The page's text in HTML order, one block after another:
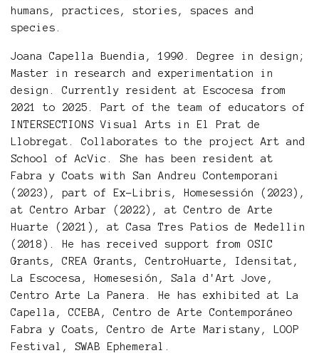
humans, practices, stories, spaces and
species.
Joana Capella Buendia, 1990. Degree in design;
Master in research and experimentation in
design. Currently resident at Escocesa from
2021 to 2025. Part of the team of educators of
INTERSECTIONS Visual Arts in El Prat de
Llobregat. Collaborates to the project Art and
School of AcVic. She has been resident at
Fabra y Coats with San Andreu Contemporani
(2023), part of Ex-Libris, Homesessión (2023),
at Centro Arbar (2022), at Centro de Arte
Huarte (2021), at Casa Tres Patios de Medellin
(2018). He has received support from OSIC
Grants, CREA Grants, CentroHuarte, Idensitat,
La Escocesa, Homesesión, Sala d'Art Jove,
Centro Arte La Panera. He has exhibited at La
Capella, CCEBA, Centro de Arte Contemporáneo
Fabra y Coats, Centro de Arte Maristany, LOOP
Festival, SWAB Ephemeral.